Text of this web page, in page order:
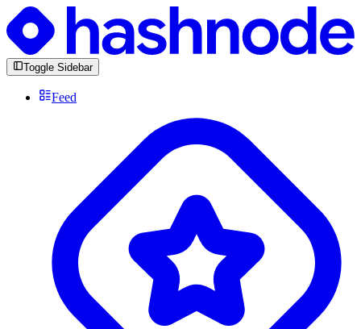
Toggle Sidebar
Feed